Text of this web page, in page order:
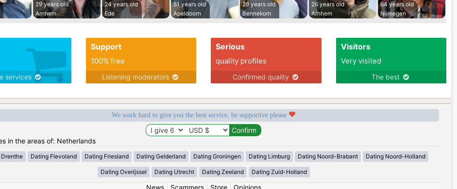
29 years old
Arnhem
24 years old
Ede
51 years old
Apeldoorn
28 years old
Bennekom
26 years old
Arnhem
64 years old
Nijmegen
services
Support
100% free
Listening moderators
Serious
quality profiles
Confirmed quality
Visitors
Very visited
The best
We work hard to give you the best service, be supportive please
in the areas of: Netherlands
Dating Flevoland Dating Friesland Dating Gelderland Dating Groningen Dating Limburg Dating Noord-Brabant Dating Noord-Holland
Dating Overijssel Dating Utrecht Dating Zeeland Dating Zuid-Holland
News| Scammers| Store| Opinions